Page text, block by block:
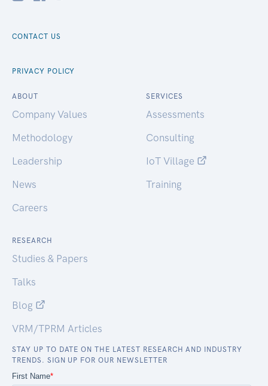
CONTACT US
PRIVACY POLICY
ABOUT
Company Values
Methodology
Leadership
News
Careers
SERVICES
Assessments
Consulting
IoT Village
Training
RESEARCH
Studies & Papers
Talks
Blog
VRM/TPRM Articles
STAY UP TO DATE ON THE LATEST RESEARCH AND INDUSTRY
TRENDS. SIGN UP FOR OUR NEWSLETTER